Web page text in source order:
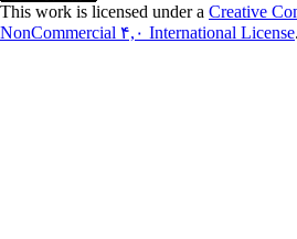
This work is licensed under a Creative
NonCommercial ۴,۰ International License.